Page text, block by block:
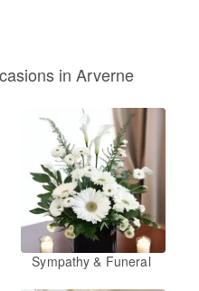
in Arverne
Sympathy & Funeral